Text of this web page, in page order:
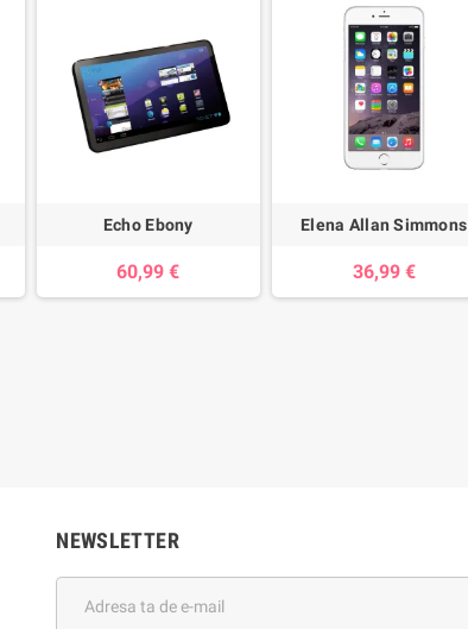
Echo Ebony
60,99 €
Elena Allan Simmons
36,99 €
NEWSLETTER